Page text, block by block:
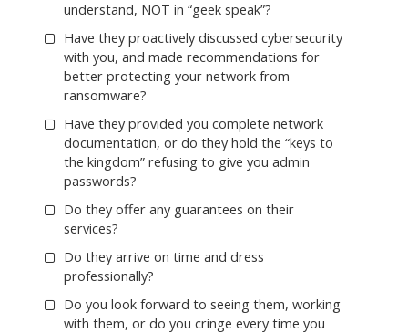
understand, NOT in “geek speak”?
Have they proactively discussed cybersecurity
with you, and made recommendations for
better protecting your network from
ransomware?
Have they provided you complete network
documentation, or do they hold the “keys to
the kingdom” refusing to give you admin
passwords?
Do they offer any guarantees on their
services?
Do they arrive on time and dress
professionally?
Do you look forward to seeing them, working
with them, or do you cringe every time you